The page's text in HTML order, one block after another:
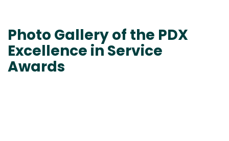
Photo Gallery of the PDX
Excellence in Service
Awards